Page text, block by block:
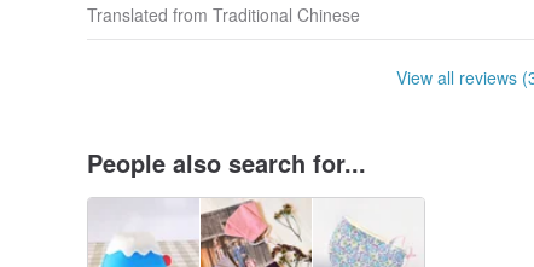
Translated from Traditional Chinese
View all reviews
People also search for...